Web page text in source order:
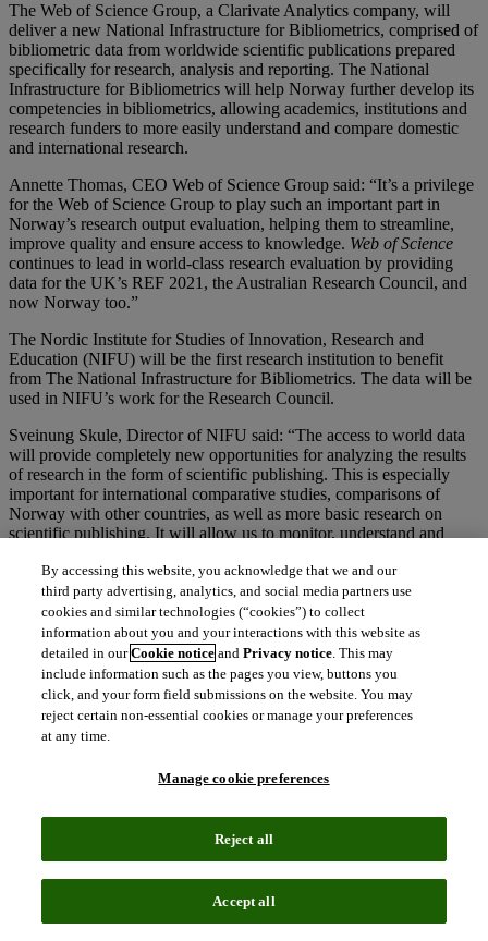
The Web of Science Group, a Clarivate Analytics company, will
deliver a new National Infrastructure for Bibliometrics, comprised of
bibliometric data from worldwide scientific publications prepared
specifically for research, analysis and reporting. The National
Infrastructure for Bibliometrics will help Norway further develop its
competencies in bibliometrics, allowing academics, institutions and
research funders to more easily understand and compare domestic
and international research.
Annette Thomas, CEO Web of Science Group said: “It’s a privilege
for the Web of Science Group to play such an important part in
Norway’s research output evaluation, helping them to streamline,
improve quality and ensure access to knowledge. Web of Science
continues to lead in world-class research evaluation by providing
data for the UK’s REF 2021, the Australian Research Council, and
now Norway too.”
The Nordic Institute for Studies of Innovation, Research and
Education (NIFU) will be the first research institution to benefit
from The National Infrastructure for Bibliometrics. The data will be
used in NIFU’s work for the Research Council.
Sveinung Skule, Director of NIFU said: “The access to world data
will provide completely new opportunities for analyzing the results
of research in the form of scientific publishing. This is especially
important for international comparative studies, comparisons of
Norway with other countries, as well as more basic research on
scientific publishing. It will allow us to monitor, understand and
ENDS
NOTES TO EDITORS
Media Contact
Amy Bourke-Waite
Director of External Communications, Web of Science Group
About Unit – The Norwegian Directorate for ICT and Joint
Services in Higher Education and Research
By accessing this website, you acknowledge that we and our
third party advertising, analytics, and social media partners use
cookies and similar technologies (“cookies”) to collect
information about you and your interactions with this website as
detailed in ourCookie notice andPrivacy notice. This may
include information such as the pages you view, buttons you
click, and your form field submissions on the website. You may
reject certain non-essential cookies or manage your preferences
at any time.
Manage cookie preferences
Reject all
Accept all